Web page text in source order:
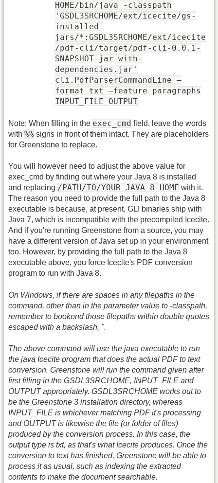
HOME/bin/java -classpath
'GSDL3SRCHOME/ext/icecite/gs-
installed-
jars/*:GSDL3SRCHOME/ext/icecite
/pdf-cli/target/pdf-cli-0.0.1-
SNAPSHOT-jar-with-
dependencies.jar'
cli.PdfParserCommandLine –
format txt –feature paragraphs
INPUT_FILE OUTPUT
Note: When filling in the exec_cmd field, leave the words
with %% signs in front of them intact. They are placeholders
for Greenstone to replace.
You will however need to adjust the above value for
exec_cmd by finding out where your Java 8 is installed
and replacing /PATH/TO/YOUR-JAVA-8-HOME with it.
The reason you need to provide the full path to the Java 8
executable is because, at present, GLI binaries ship with
Java 7, which is incompatible with the precompiled Icecite.
And if you're running Greenstone from a source, you may
have a different version of Java set up in your environment
too. However, by providing the full path to the Java 8
executable above, you force Icecite's PDF conversion
program to run with Java 8.
On Windows, if there are spaces in any filepaths in the
command, other than in the parameter value to -classpath,
remember to bookend those filepaths within double quotes
escaped with a backslash, ".
The above command will use the java executable to run
the java Icecite program that does the actual PDF to text
conversion. Greenstone will run the command given after
first filling in the GSDL3SRCHOME, INPUT_FILE and
OUTPUT appropriately. GSDL3SRCHOME works out to
be the Greenstone 3 installation directory, whereas
INPUT_FILE is whichever matching PDF it's processing
and OUTPUT is likewise the file (or folder of files)
produced by the conversion process. In this case, the
output type is txt, as that's what Icecite produces. Once the
conversion to text has finished, Greenstone will be able to
process it as usual, such as indexing the extracted
contents to make the document searchable.